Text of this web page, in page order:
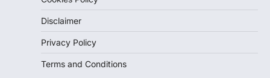
Disclaimer
Privacy Policy
Terms and Conditions